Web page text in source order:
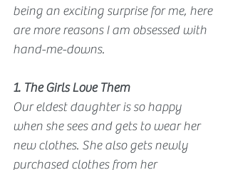
being an exciting surprise for me, here
are more reasons I am obsessed with
hand-me-downs.
1. The Girls Love Them
Our eldest daughter is so happy
when she sees and gets to wear her
new clothes. She also gets newly
purchased clothes from her